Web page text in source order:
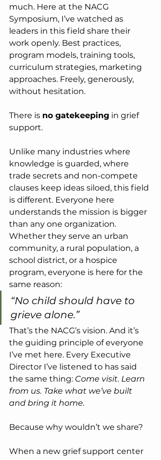
much. Here at the NACG
Symposium, I’ve watched as
leaders in this field share their
work openly. Best practices,
program models, training tools,
curriculum strategies, marketing
approaches. Freely, generously,
without hesitation.
There is no gatekeeping in grief
support.
Unlike many industries where
knowledge is guarded, where
trade secrets and non-compete
clauses keep ideas siloed, this field
is different. Everyone here
understands the mission is bigger
than any one organization.
Whether they serve an urban
community, a rural population, a
school district, or a hospice
program, everyone is here for the
same reason:
“No child should have to
grieve alone.”
That’s the NACG’s vision. And it’s
the guiding principle of everyone
I’ve met here. Every Executive
Director I’ve listened to has said
the same thing: Come visit. Learn
from us. Take what we’ve built
and bring it home.
Because why wouldn’t we share?
When a new grief support center